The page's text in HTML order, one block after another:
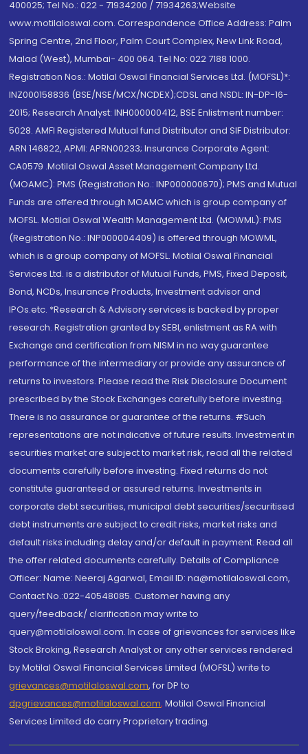
400025; Tel No.: 022 - 71934200 / 71934263;Website
www.motilaloswal.com. Correspondence Office Address: Palm
Spring Centre, 2nd Floor, Palm Court Complex, New Link Road,
Malad (West), Mumbai- 400 064. Tel No: 022 7188 1000.
Registration Nos.: Motilal Oswal Financial Services Ltd. (MOFSL)*:
INZ000158836 (BSE/NSE/MCX/NCDEX);CDSL and NSDL: IN-DP-16-
2015; Research Analyst: INH000000412, BSE Enlistment number:
5028. AMFI Registered Mutual fund Distributor and SIF Distributor:
ARN 146822, APMI: APRN00233; Insurance Corporate Agent:
CA0579 .Motilal Oswal Asset Management Company Ltd.
(MOAMC): PMS (Registration No.: INP000000670); PMS and Mutual
Funds are offered through MOAMC which is group company of
MOFSL. Motilal Oswal Wealth Management Ltd. (MOWML): PMS
(Registration No.: INP000004409) is offered through MOWML,
which is a group company of MOFSL. Motilal Oswal Financial
Services Ltd. is a distributor of Mutual Funds, PMS, Fixed Deposit,
Bond, NCDs, Insurance Products, Investment advisor and
IPOs.etc. *Research & Advisory services is backed by proper
research. Registration granted by SEBI, enlistment as RA with
Exchange and certification from NISM in no way guarantee
performance of the intermediary or provide any assurance of
returns to investors. Please read the Risk Disclosure Document
prescribed by the Stock Exchanges carefully before investing.
There is no assurance or guarantee of the returns. #Such
representations are not indicative of future results. Investment in
securities market are subject to market risk, read all the related
documents carefully before investing. Fixed returns do not
constitute guaranteed or assured returns. Investments in
corporate debt securities, municipal debt securities/securitised
debt instruments are subject to credit risks, market risks and
default risks including delay and/or default in payment. Read all
the offer related documents carefully. Details of Compliance
Officer: Name: Neeraj Agarwal, Email ID: na@motilaloswal.com,
Contact No.:022-40548085. Customer having any
query/feedback/ clarification may write to
query@motilaloswal.com. In case of grievances for services like
Stock Broking, Research Analyst or any other services rendered
by Motilal Oswal Financial Services Limited (MOFSL) write to
grievances@motilaloswal.com, for DP to
dpgrievances@motilaloswal.com, Motilal Oswal Financial
Services Limited do carry Proprietary trading.